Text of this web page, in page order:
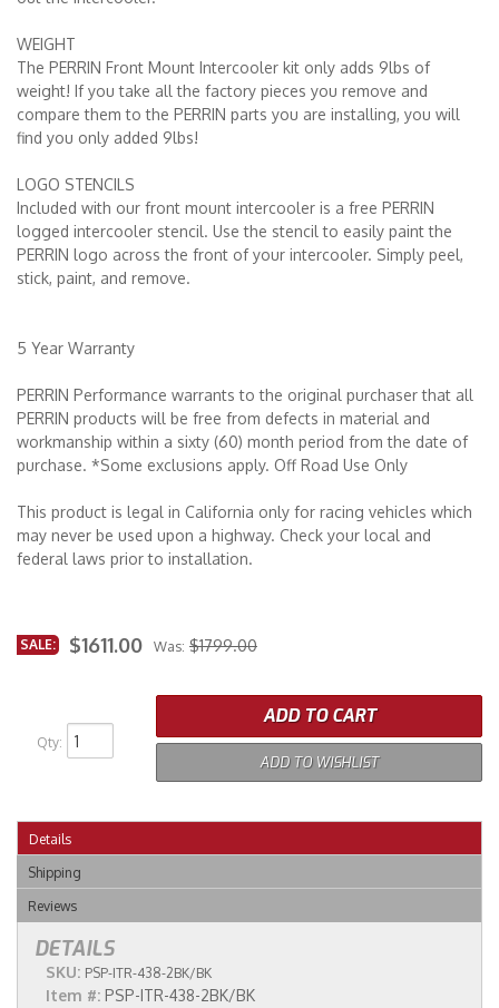
WEIGHT
The PERRIN Front Mount Intercooler kit only adds 9lbs of
weight! If you take all the factory pieces you remove and
compare them to the PERRIN parts you are installing, you will
find you only added 9lbs!
LOGO STENCILS
Included with our front mount intercooler is a free PERRIN
logged intercooler stencil. Use the stencil to easily paint the
PERRIN logo across the front of your intercooler. Simply peel,
stick, paint, and remove.
5 Year Warranty
PERRIN Performance warrants to the original purchaser that all
PERRIN products will be free from defects in material and
workmanship within a sixty (60) month period from the date of
purchase. *Some exclusions apply. Off Road Use Only
This product is legal in California only for racing vehicles which
may never be used upon a highway. Check your local and
federal laws prior to installation.
Was: $1799.00
SALE: $1611.00
Qty:
ADD TO CART
ADD TO WISHLIST
Details
Shipping
Reviews
DETAILS
SKU: PSP-ITR-438-2BK/BK
Item #: PSP-ITR-438-2BK/BK